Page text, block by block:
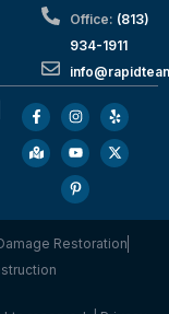
Office: (813)
934-1911
Restoration